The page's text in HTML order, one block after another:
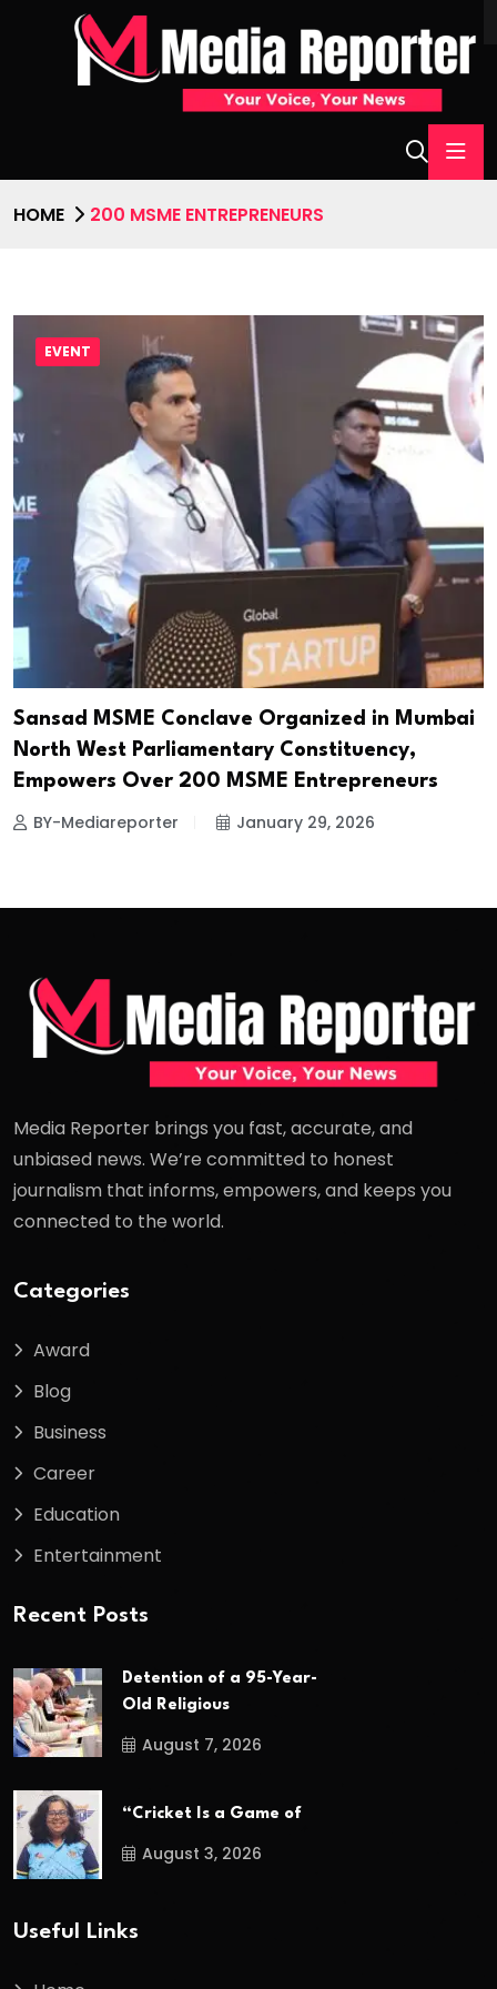
HOME 200 MSME ENTREPRENEURS
EVENT
Sansad MSME Conclave Organized in Mumbai
North West Parliamentary Constituency,
Empowers Over 200 MSME Entrepreneurs
BY-Mediareporter January 29, 2026
Media Reporter brings you fast, accurate, and
unbiased news. We’re committed to honest
journalism that informs, empowers, and keeps you
connected to the world.
Categories
Award
Blog
Business
Career
Education
Entertainment
Recent Posts
Detention of a 95-Year-
Old Religious
August 7, 2026
“Cricket Is a Game of
August 3, 2026
Useful Links